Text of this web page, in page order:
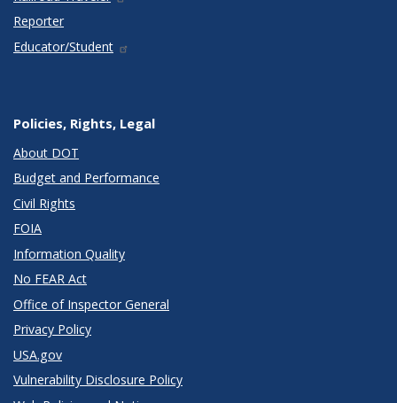
Reporter
Educator/Student
Policies, Rights, Legal
About DOT
Budget and Performance
Civil Rights
FOIA
Information Quality
No FEAR Act
Office of Inspector General
Privacy Policy
USA.gov
Vulnerability Disclosure Policy